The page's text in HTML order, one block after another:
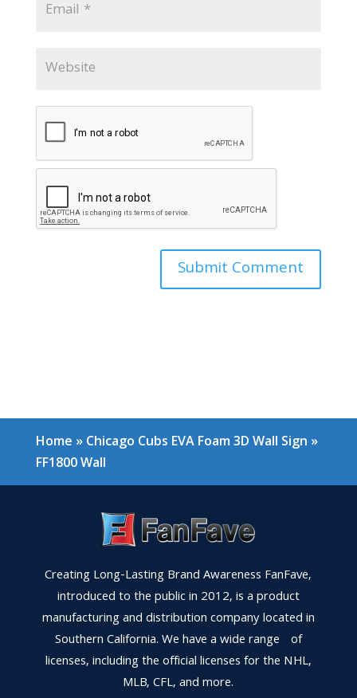
Home » Chicago Cubs EVA Foam 3D Wall Sign »
FF1800 Wall
Creating Long-Lasting Brand Awareness FanFave,
introduced to the public in 2012, is a product
manufacturing and distribution company located in
Southern California. We have a wide range of
licenses, including the official licenses for the NHL,
MLB, CFL, and more.